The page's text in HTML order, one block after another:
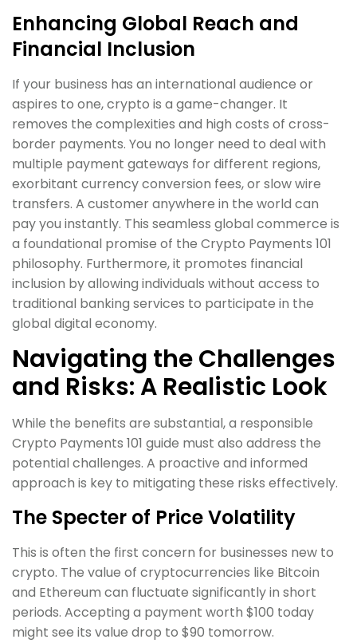
Enhancing Global Reach and
Financial Inclusion
If your business has an international audience or
aspires to one, crypto is a game-changer. It
removes the complexities and high costs of cross-
border payments. You no longer need to deal with
multiple payment gateways for different regions,
exorbitant currency conversion fees, or slow wire
transfers. A customer anywhere in the world can
pay you instantly. This seamless global commerce is
a foundational promise of the Crypto Payments 101
philosophy. Furthermore, it promotes financial
inclusion by allowing individuals without access to
traditional banking services to participate in the
global digital economy.
Navigating the Challenges
and Risks: A Realistic Look
While the benefits are substantial, a responsible
Crypto Payments 101 guide must also address the
potential challenges. A proactive and informed
approach is key to mitigating these risks effectively.
The Specter of Price Volatility
This is often the first concern for businesses new to
crypto. The value of cryptocurrencies like Bitcoin
and Ethereum can fluctuate significantly in short
periods. Accepting a payment worth $100 today
might see its value drop to $90 tomorrow.